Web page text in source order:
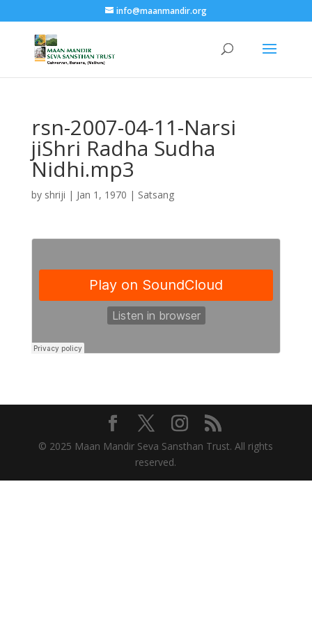
info@maanmandir.org
rsn-2007-04-11-Narsi
jiShri Radha Sudha
Nidhi.mp3
by shriji | Jan 1, 1970 | Satsang
© 2025 Maan Mandir Seva Sansthan Trust. All rights
reserved.